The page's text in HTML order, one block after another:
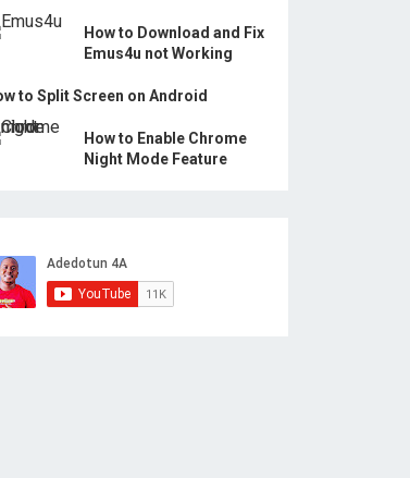
How to Download and Fix
Emus4u not Working
to Split Screen on Android
How to Enable Chrome
Night Mode Feature